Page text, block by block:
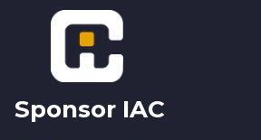
Sponsor IAC